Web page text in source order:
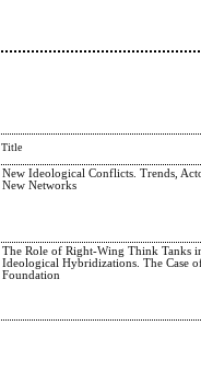
Title
New Ideological Conflicts. Trends,
New Networks
The Role of Right-Wing Think Tanks
Ideological Hybridizations. The Case
Foundation